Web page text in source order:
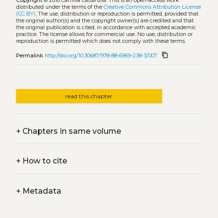
distributed under the terms of the Creative Commons Attribution License
(CC BY). The use, distribution or reproduction is permitted, provided that
the original author(s) and the copyright owner(s) are credited and that
the original publication is cited, in accordance with accepted academic
practice. The license allows for commercial use. No use, distribution or
reproduction is permitted which does not comply with these terms.
Permalink http://doi.org/10.30687/978-88-6969-238-3/007 content_copy
read this chapter
+Chapters in same volume
+How to cite
+Metadata